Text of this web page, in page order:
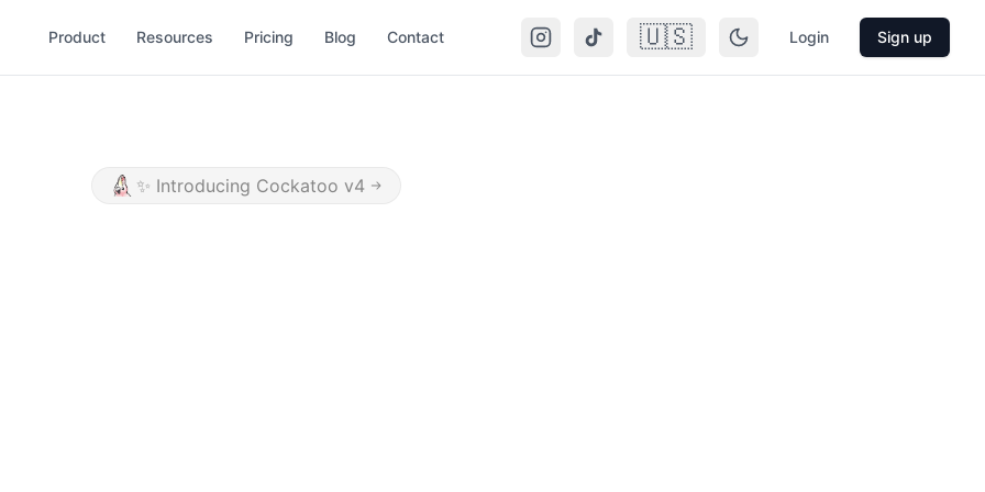
Product Resources Pricing Blog Contact 🇺🇸 Login Sign up
✨ Introducing Cockatoo v4